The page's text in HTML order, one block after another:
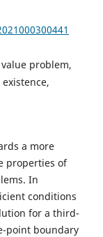
problem,
a more
properties of
In
conditions
for a third-
point boundary